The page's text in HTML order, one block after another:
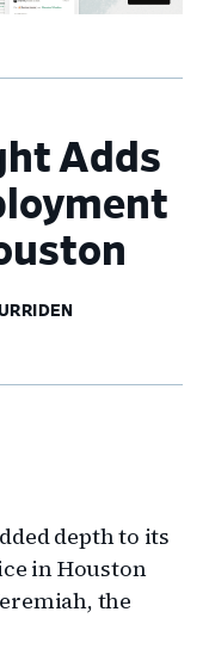
Adds
depth to its
in Houston
the